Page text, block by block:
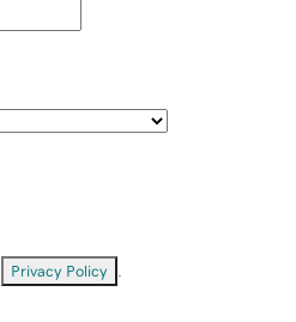
Privacy Policy